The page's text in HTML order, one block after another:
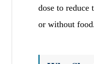
dose to reduce
or without